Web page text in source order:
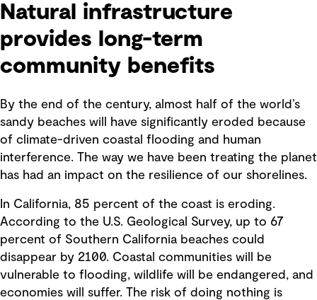
Natural infrastructure
provides long-term
community benefits
By the end of the century, almost half of the world’s
sandy beaches will have significantly eroded because
of climate-driven coastal flooding and human
interference. The way we have been treating the planet
has had an impact on the resilience of our shorelines.
In California, 85 percent of the coast is eroding.
According to the U.S. Geological Survey, up to 67
percent of Southern California beaches could
disappear by 2100. Coastal communities will be
vulnerable to flooding, wildlife will be endangered, and
economies will suffer. The risk of doing nothing is